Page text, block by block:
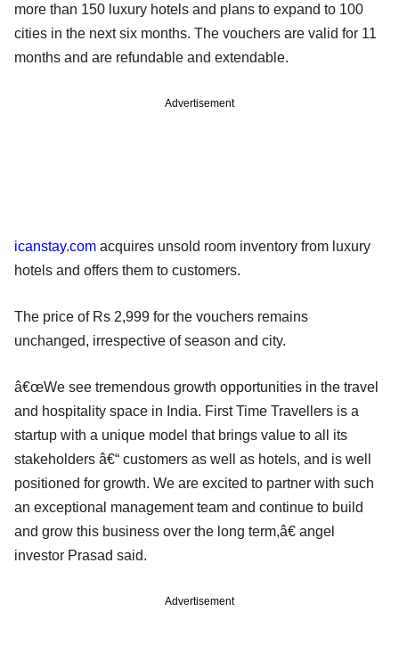
more than 150 luxury hotels and plans to expand to 100
cities in the next six months. The vouchers are valid for 11
months and are refundable and extendable.
Advertisement
icanstay.com acquires unsold room inventory from luxury
hotels and offers them to customers.
The price of Rs 2,999 for the vouchers remains
unchanged, irrespective of season and city.
â€œWe see tremendous growth opportunities in the travel
and hospitality space in India. First Time Travellers is a
startup with a unique model that brings value to all its
stakeholders â€“ customers as well as hotels, and is well
positioned for growth. We are excited to partner with such
an exceptional management team and continue to build
and grow this business over the long term,â€ angel
investor Prasad said.
Advertisement